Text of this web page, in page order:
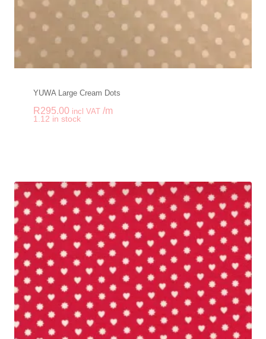
YUWA Large Cream Dots
R295.00 incl VAT /m
1.12 in stock